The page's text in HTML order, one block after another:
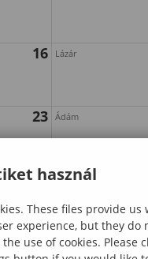
16 Lázár
23 Ádám
30 Szilveszter
használ
These files provide
experience, but they
the use of cookies.